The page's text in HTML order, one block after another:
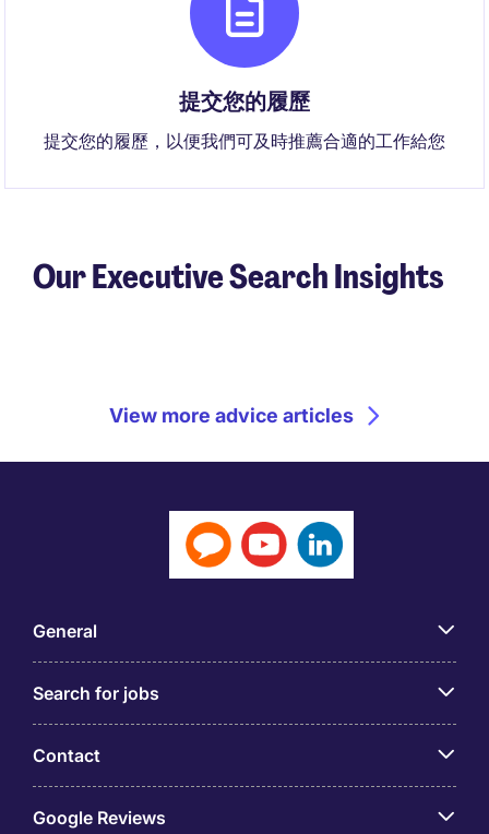
提交您的履歷
提交您的履歷，以便我們可及時推薦合適的工作給您
Our Executive Search Insights
View more advice articles
General
Search for jobs
Contact
Google Reviews